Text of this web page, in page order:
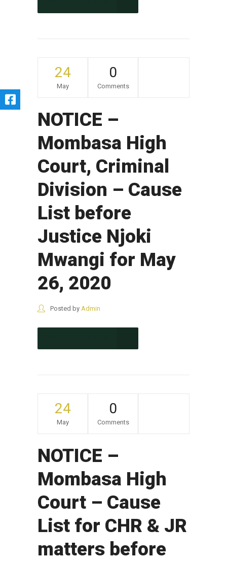
24
May
0
Comments
NOTICE –
Mombasa High
Court, Criminal
Division – Cause
List before
Justice Njoki
Mwangi for May
26, 2020
Posted by Admin
24
May
0
Comments
NOTICE –
Mombasa High
Court – Cause
List for CHR & JR
matters before